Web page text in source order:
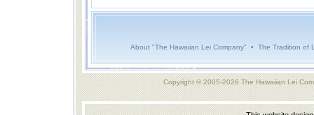
About "The Hawaiian Lei Company" • The Tradition of
Copyright © 2005-2026 The Hawaiian Lei